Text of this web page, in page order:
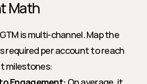
Math
is multi-channel. Map the
required per account to reach
milestones: